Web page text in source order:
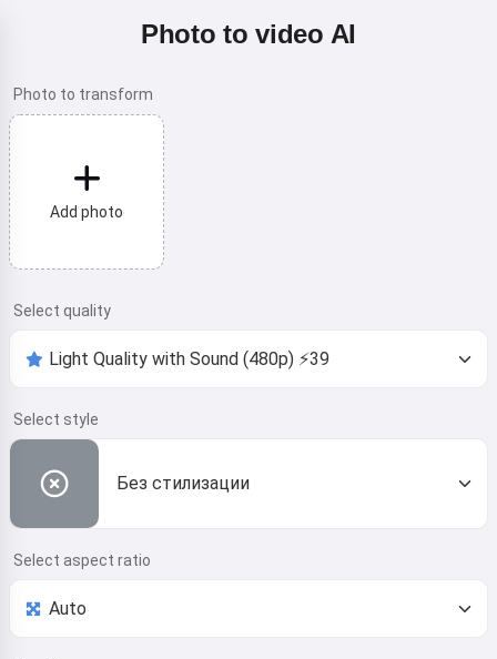
Photo to video AI
Photo to transform
Add photo
Select quality
Select style
Без стилизации
Select aspect ratio